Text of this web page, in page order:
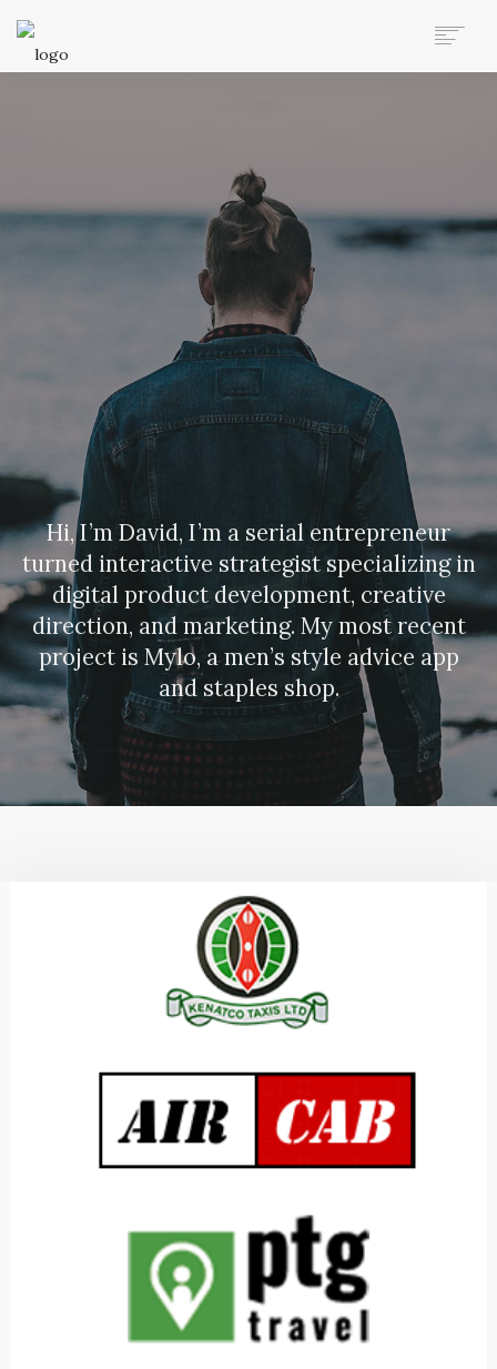
CLIENT LOGIN
Hi, I’m David, I’m a serial entrepreneur
turned interactive strategist specializing in
digital product development, creative
direction, and marketing. My most recent
project is Mylo, a men’s style advice app
and staples shop.